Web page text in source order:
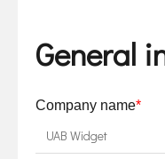
General
Company name*